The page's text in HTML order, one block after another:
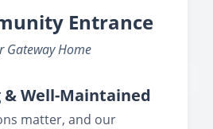
Entrance
Gateway Home
& Well-Maintained
matter, and our